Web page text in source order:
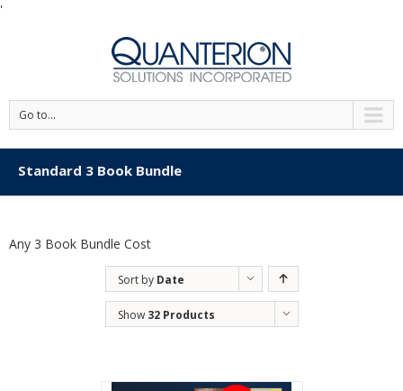
'
Go to...
Standard 3 Book Bundle
Any 3 Book Bundle Cost
Sort by Date
Show 32 Products